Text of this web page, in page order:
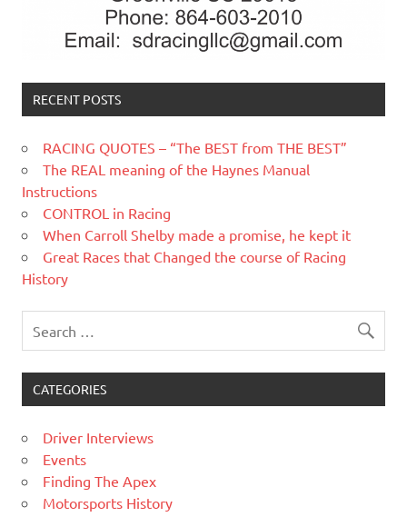
RECENT POSTS
RACING QUOTES – “The BEST from THE BEST”
The REAL meaning of the Haynes Manual
Instructions
CONTROL in Racing
When Carroll Shelby made a promise, he kept it
Great Races that Changed the course of Racing
History
CATEGORIES
Driver Interviews
Events
Finding The Apex
Motorsports History